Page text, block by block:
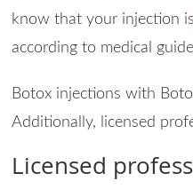
know that your injection is
according to medical
Botox injections with
Additionally, licensed
Licensed